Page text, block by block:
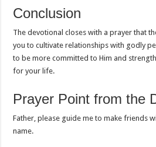
Conclusion
The devotional closes with a prayer that
you to cultivate relationships with godly
to be more committed to Him and
for your life.
Prayer Point from the
Father, please guide me to make friends
name.